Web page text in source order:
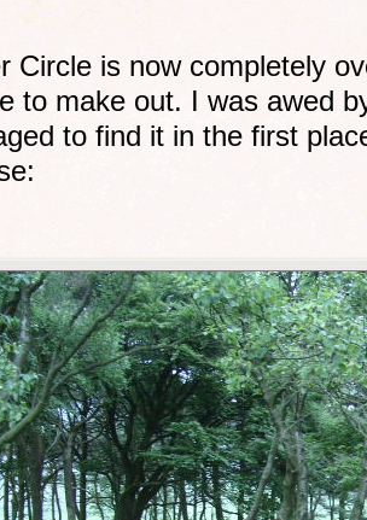
Circle is now completely
to make out. I was awed
to find it in the first